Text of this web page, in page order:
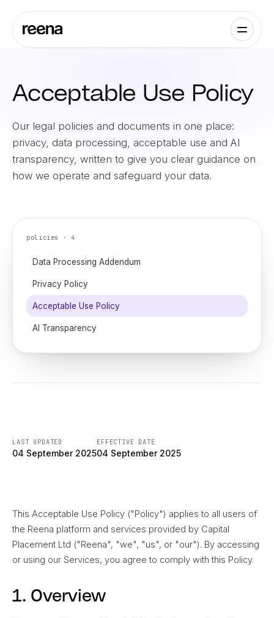
Acceptable Use Policy
Our legal policies and documents in one place:
privacy, data processing, acceptable use and AI
transparency, written to give you clear guidance on
how we operate and safeguard your data.
policies · 4
Data Processing Addendum
Privacy Policy
Acceptable Use Policy
AI Transparency
LAST UPDATED
04 September 2025
EFFECTIVE DATE
04 September 2025
This Acceptable Use Policy ("Policy") applies to all users of
the Reena platform and services provided by Capital
Placement Ltd ("Reena", "we", "us", or "our"). By accessing
or using our Services, you agree to comply with this Policy.
1. Overview